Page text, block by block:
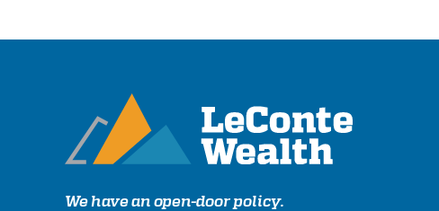
We have an open-door policy.